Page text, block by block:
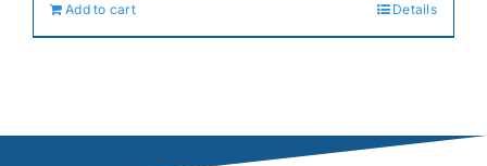
$319.99.
Add to cart Details